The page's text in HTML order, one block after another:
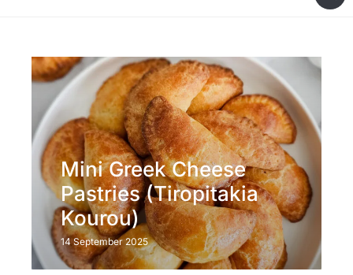
Mini Greek Cheese
Pastries (Tiropitakia
Kourou)
14 September 2025